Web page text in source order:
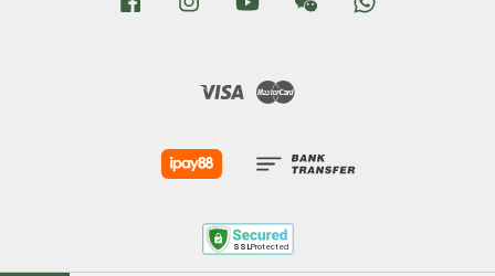
Visa